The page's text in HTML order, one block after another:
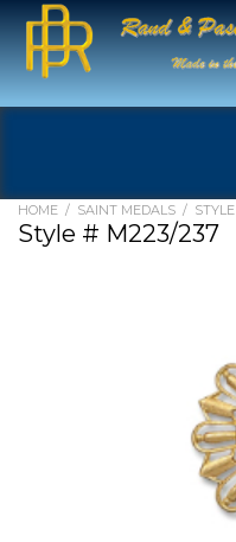
HOME / SAINT MEDALS / STYLE
Style # M223/237